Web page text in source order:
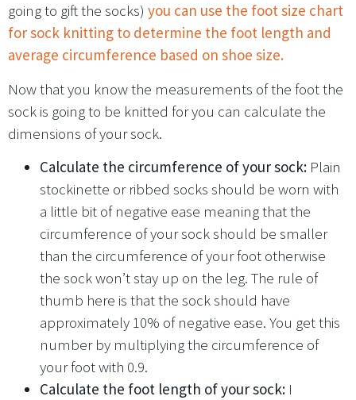
going to gift the socks) you can use the foot size chart
for sock knitting to determine the foot length and
average circumference based on shoe size.
Now that you know the measurements of the foot the
sock is going to be knitted for you can calculate the
dimensions of your sock.
Calculate the circumference of your sock: Plain
stockinette or ribbed socks should be worn with
a little bit of negative ease meaning that the
circumference of your sock should be smaller
than the circumference of your foot otherwise
the sock won’t stay up on the leg. The rule of
thumb here is that the sock should have
approximately 10% of negative ease. You get this
number by multiplying the circumference of
your foot with 0.9.
Calculate the foot length of your sock: I